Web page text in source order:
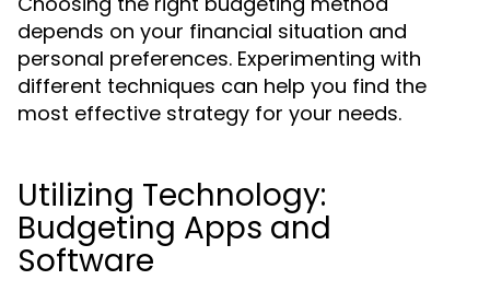
depends on your financial situation and
personal preferences. Experimenting with
different techniques can help you find the
most effective strategy for your needs.
Utilizing Technology:
Budgeting Apps and
Software